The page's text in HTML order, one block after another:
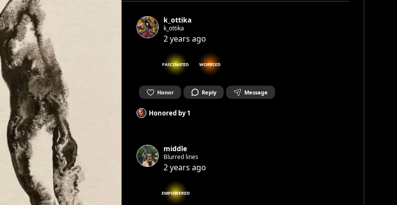
k_ottika
k_ottika
2 years ago
FASCINATED WORRIED
Honor Reply Message
Honored by1
middle
Blurred lines
2 years ago
EMPOWERED